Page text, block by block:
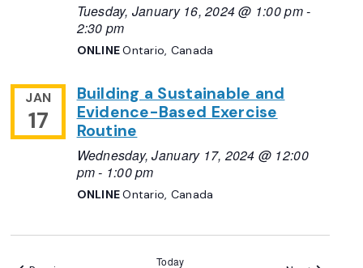
Tuesday, January 16, 2024 @ 1:00 pm-
2:30 pm
ONLINEOntario, Canada
JAN
17
Building a Sustainable and
Evidence-Based Exercise
Routine
Wednesday, January 17, 2024 @ 12:00
pm- 1:00 pm
ONLINEOntario, Canada
Today